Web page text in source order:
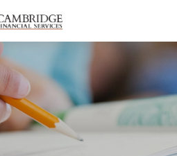
SMARTER
news and info to support